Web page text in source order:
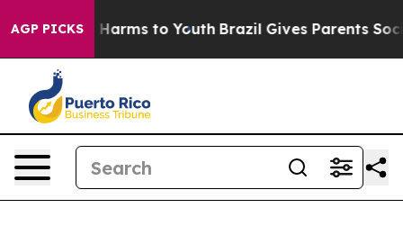
AGP PICKS
Abate Harms to Youth Brazil Gives Parents Social